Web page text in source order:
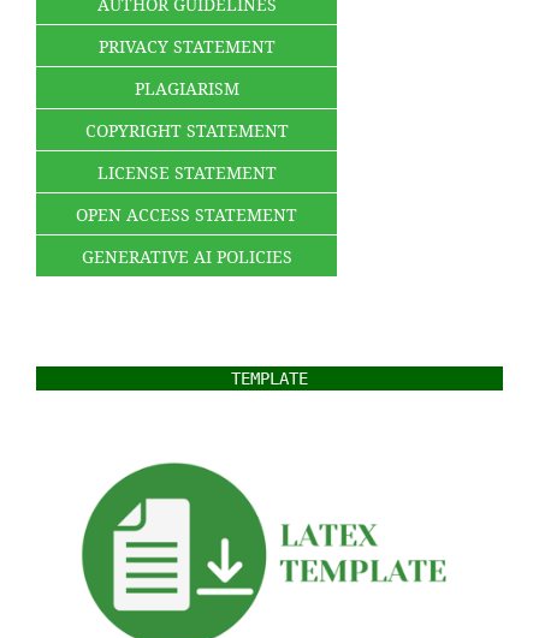
PRIVACY STATEMENT
PLAGIARISM
COPYRIGHT STATEMENT
LICENSE STATEMENT
OPEN ACCESS STATEMENT
GENERATIVE AI POLICIES
TEMPLATE